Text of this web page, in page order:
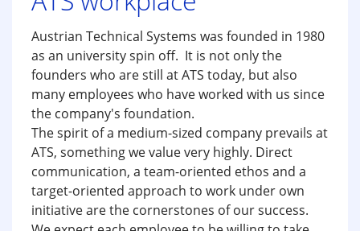
Austrian Technical Systems was founded in 1980
as an university spin off. It is not only the
founders who are still at ATS today, but also
many employees who have worked with us since
the company's foundation.
The spirit of a medium-sized company prevails at
ATS, something we value very highly. Direct
communication, a team-oriented ethos and a
target-oriented approach to work under own
initiative are the cornerstones of our success.